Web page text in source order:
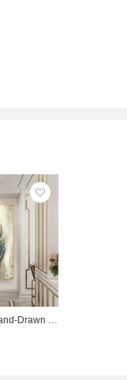
File of Abstract Hand-Drawn Feather Painting - LV0001